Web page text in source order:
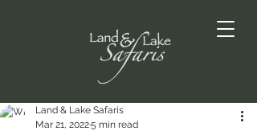
Land & Lake Safaris
Mar 21, 20225 min read